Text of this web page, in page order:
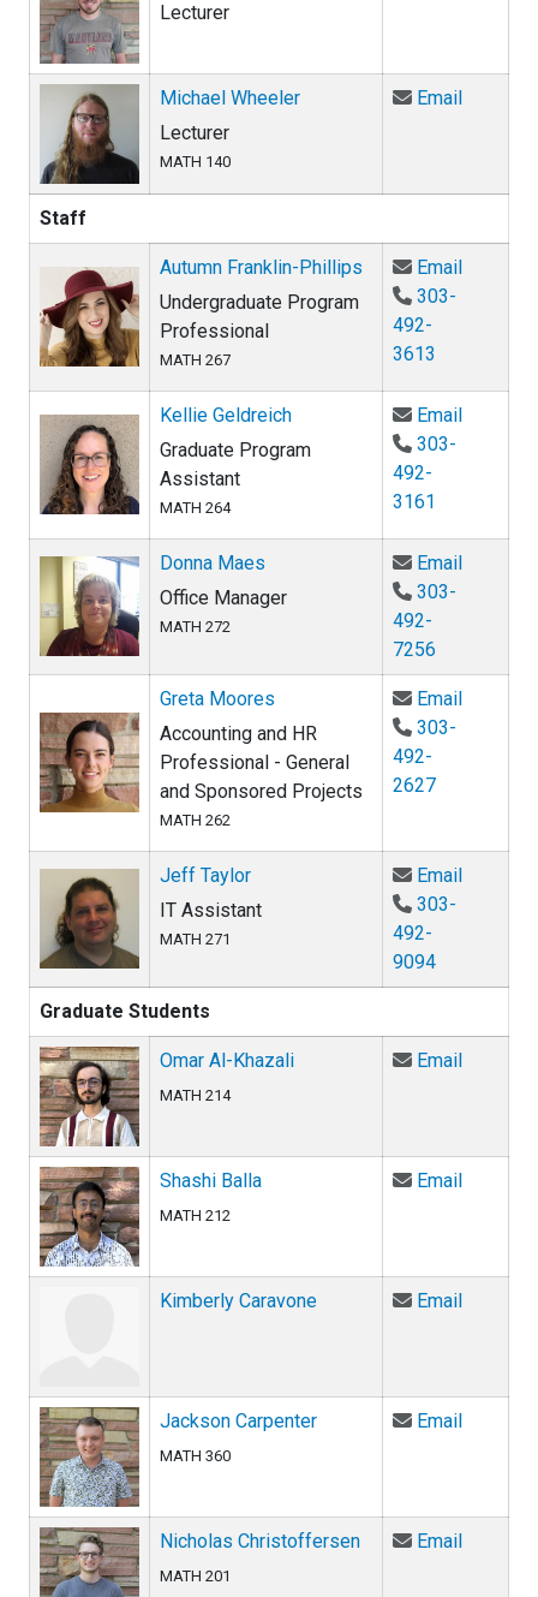
Lecturer
Michael Wheeler
Lecturer
MATH 140
EmailEmail
Staff
Autumn Franklin-Phillips
Undergraduate Program
Professional
MATH 267
EmailEmail
303-
492-
3613
Kellie Geldreich
Graduate Program
Assistant
MATH 264
EmailEmail
303-
492-
3161
Donna Maes
Office Manager
MATH 272
EmailEmail
303-
492-
7256
Greta Moores
Accounting and HR
Professional - General
and Sponsored Projects
MATH 262
EmailEmail
303-
492-
2627
Jeff Taylor
IT Assistant
MATH 271
EmailEmail
303-
492-
9094
Graduate Students
Omar Al-Khazali
MATH 214
EmailEmail
Shashi Balla
MATH 212
EmailEmail
Kimberly Caravone EmailEmail
Jackson Carpenter
MATH 360
EmailEmail
Nicholas Christoffersen
MATH 201
EmailEmail